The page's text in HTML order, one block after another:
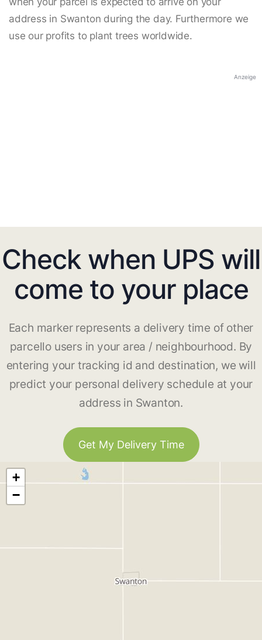
address in Swanton during the day. Furthermore we
use our profits to plant trees worldwide.
Anzeige
Check when UPS will
come to your place
Each marker represents a delivery time of other
parcello users in your area / neighbourhood. By
entering your tracking id and destination, we will
predict your personal delivery schedule at your
address in Swanton.
Get My Delivery Time
+
−